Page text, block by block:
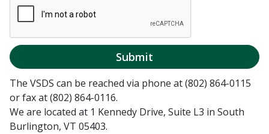
Submit
The VSDS can be reached via phone at (802) 864-0115
or fax at (802) 864-0116.
We are located at 1 Kennedy Drive, Suite L3 in South
Burlington, VT 05403.